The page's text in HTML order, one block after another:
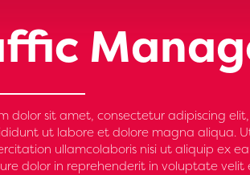
dolor sit amet, consectetur adipiscing
ut labore et dolore magna aliqua.
ullamcolaboris nisi ut aliquip ex
dolor in reprehenderit in voluptate